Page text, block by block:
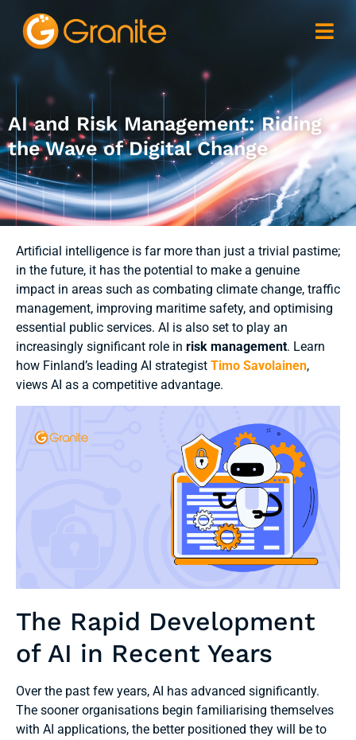
AI and Risk Management: Riding
the Wave of Digital Change
Artificial intelligence is far more than just a trivial pastime;
in the future, it has the potential to make a genuine
impact in areas such as combating climate change, traffic
management, improving maritime safety, and optimising
essential public services. AI is also set to play an
increasingly significant role in risk management. Learn
how Finland’s leading AI strategist Timo Savolainen,
views AI as a competitive advantage.
The Rapid Development
of AI in Recent Years
Over the past few years, AI has advanced significantly.
The sooner organisations begin familiarising themselves
with AI applications, the better positioned they will be to